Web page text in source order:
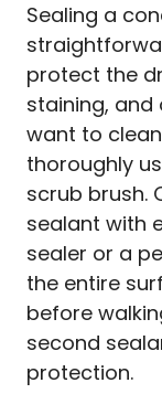
Sealing a
protect the
staining, and
want to
thoroughly
scrub brush.
sealant with
sealer or a
the entire
before
second
protection.